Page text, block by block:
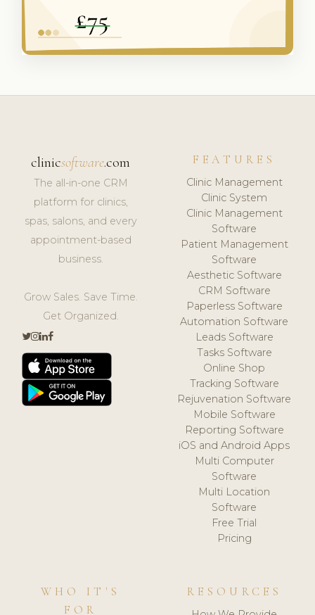
clinicsoftware.com
The all-in-one CRM
platform for clinics,
spas, salons, and every
appointment-based
business.
Grow Sales. Save Time.
Get Organized.
FEATURES
Clinic Management
Clinic System
Clinic Management
Software
Patient Management
Software
Aesthetic Software
CRM Software
Paperless Software
Automation Software
Leads Software
Tasks Software
Online Shop
Tracking Software
Rejuvenation Software
Mobile Software
Reporting Software
iOS and Android Apps
Multi Computer
Software
Multi Location
Software
Free Trial
Pricing
WHO IT'S
FOR
RESOURCES